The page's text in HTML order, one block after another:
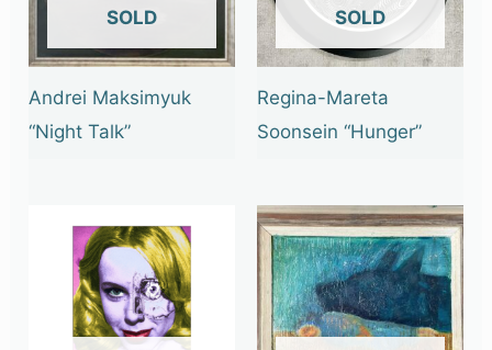
OUT OF STOCK
Andrei Maksimyuk
“Night Talk”
OUT OF STOCK
Regina-Mareta
Soonsein “Hunger”